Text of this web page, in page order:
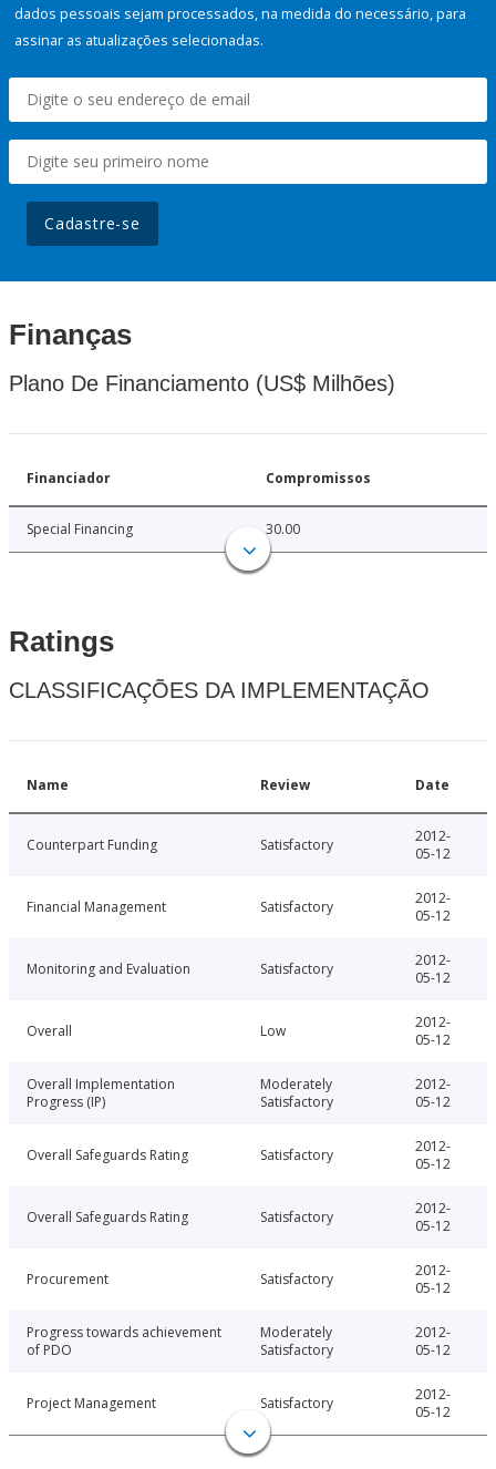
dados pessoais sejam processados, na medida do necessário, para
assinar as atualizações selecionadas.
Cadastre-se
Finanças
Plano De Financiamento (US$ Milhões)
Financiador Compromissos
Special Financing 30.00
Ratings
CLASSIFICAÇÕES DA IMPLEMENTAÇÃO
Name Review Date
Counterpart Funding Satisfactory
2012-
05-12
Financial Management Satisfactory
2012-
05-12
Monitoring and Evaluation Satisfactory
2012-
05-12
Overall Low
2012-
05-12
Overall Implementation
Progress (IP)
Moderately
Satisfactory
2012-
05-12
Overall Safeguards Rating Satisfactory
2012-
05-12
Overall Safeguards Rating Satisfactory
2012-
05-12
Procurement Satisfactory
2012-
05-12
Progress towards achievement
of PDO
Moderately
Satisfactory
2012-
05-12
Project Management Satisfactory
2012-
05-12